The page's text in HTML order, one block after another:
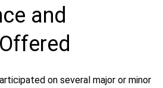
and
on several major or minor